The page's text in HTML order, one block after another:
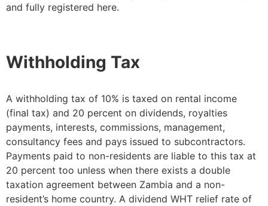
and fully registered here.
Withholding Tax
A withholding tax of 10% is taxed on rental income
(final tax) and 20 percent on dividends, royalties
payments, interests, commissions, management,
consultancy fees and pays issued to subcontractors.
Payments paid to non-residents are liable to this tax at
20 percent too unless when there exists a double
taxation agreement between Zambia and a non-
resident’s home country. A dividend WHT relief rate of